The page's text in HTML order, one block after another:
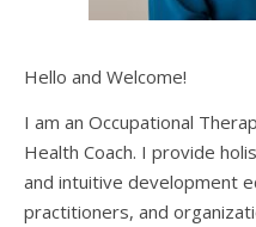
Hello and Welcome!
I am an Occupational
Health Coach. I provide
and intuitive development
practitioners, and